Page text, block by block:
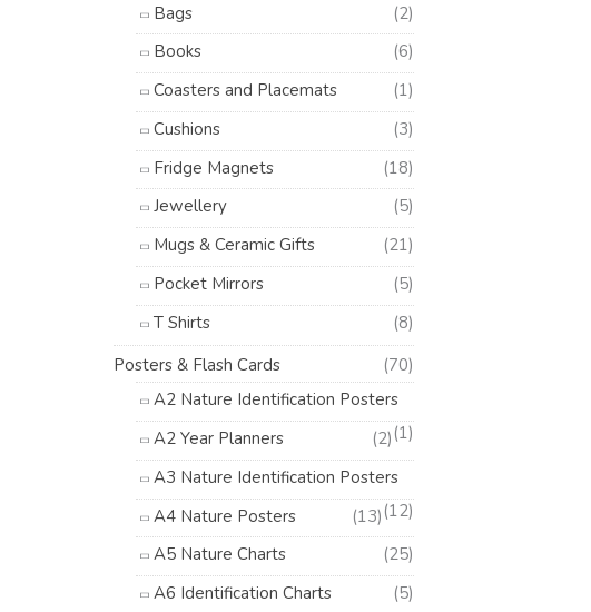
Bags
(2)
Books
(6)
Coasters and Placemats
(1)
Cushions
(3)
Fridge Magnets
(18)
Jewellery
(5)
Mugs & Ceramic Gifts
(21)
Pocket Mirrors
(5)
T Shirts
(8)
Posters & Flash Cards
(70)
A2 Nature Identification Posters
(1)
A2 Year Planners
(2)
A3 Nature Identification Posters
(12)
A4 Nature Posters
(13)
A5 Nature Charts
(25)
A6 Identification Charts
(5)